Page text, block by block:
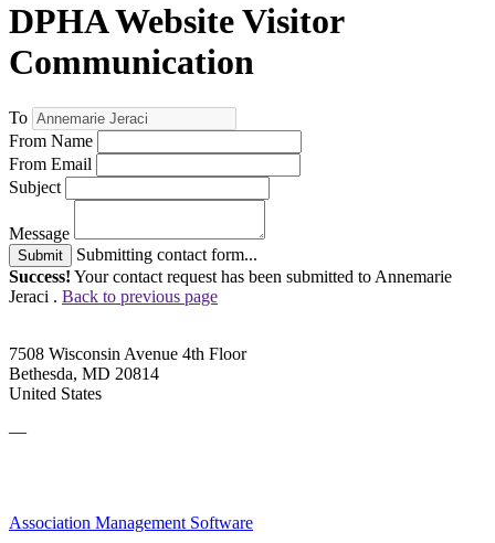
DPHA Website Visitor
Communication
To
From Name
From Email
Subject
Message
Submit
Submitting contact form...
Success! Your contact request has been submitted to Annemarie
Jeraci . Back to previous page
7508 Wisconsin Avenue 4th Floor
Bethesda, MD 20814
United States
—
Association Management Software